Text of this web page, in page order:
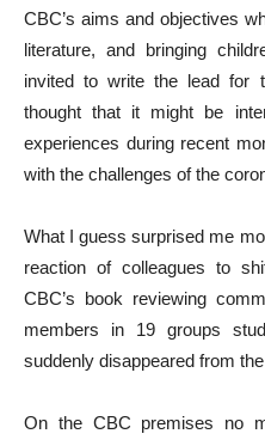
CBC’s aims and objectives
literature, and bringing
invited to write the lead for
thought that it might be
experiences during recent
with the challenges of the
What I guess surprised me
reaction of colleagues to
CBC’s book reviewing
members in 19 groups
suddenly disappeared from
On the CBC premises no